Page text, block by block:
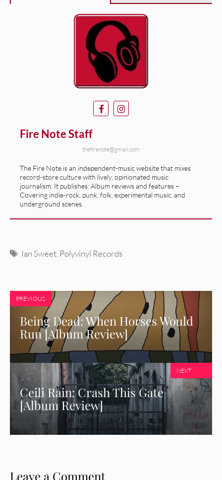
Fire Note Staff
thefirenote@gmail.com
The Fire Note is an independent-music website that mixes
record-store culture with lively, opinionated music
journalism. It publishes: Album reviews and features –
Covering indie-rock, punk, folk, experimental music, and
underground scenes.
Tags
Ian Sweet Polyvinyl Records
PREVIOUS
Being Dead: When Horses Would
Run [Album Review]
Ceili Rain: Crash This Gate
[Album Review]
NEXT
Leave a Comment